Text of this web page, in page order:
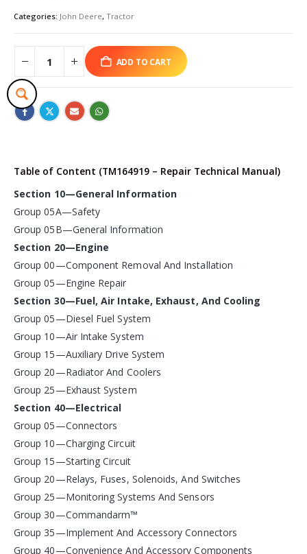
Categories: John Deere, Tractor
ADD TO CART
Table of Content (TM164919 – Repair Technical Manual)
Section 10—General Information
Group 05A—Safety
Group 05B—General Information
Section 20—Engine
Group 00—Component Removal And Installation
Group 05—Engine Repair
Section 30—Fuel, Air Intake, Exhaust, And Cooling
Group 05—Diesel Fuel System
Group 10—Air Intake System
Group 15—Auxiliary Drive System
Group 20—Radiator And Coolers
Group 25—Exhaust System
Section 40—Electrical
Group 05—Connectors
Group 10—Charging Circuit
Group 15—Starting Circuit
Group 20—Relays, Fuses, Solenoids, And Switches
Group 25—Monitoring Systems And Sensors
Group 30—Commandarm™
Group 35—Implement And Accessory Connectors
Group 40—Convenience And Accessory Components